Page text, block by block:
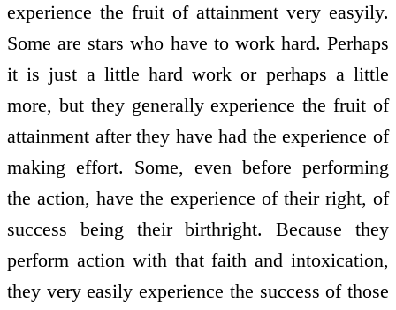
experience the fruit of attainment very easyily.
Some are stars who have to work hard. Perhaps
it is just a little hard work or perhaps a little
more, but they generally experience the fruit of
attainment after they have had the experience of
making effort. Some, even before performing
the action, have the experience of their right, of
success being their birthright. Because they
perform action with that faith and intoxication,
they very easily experience the success of those